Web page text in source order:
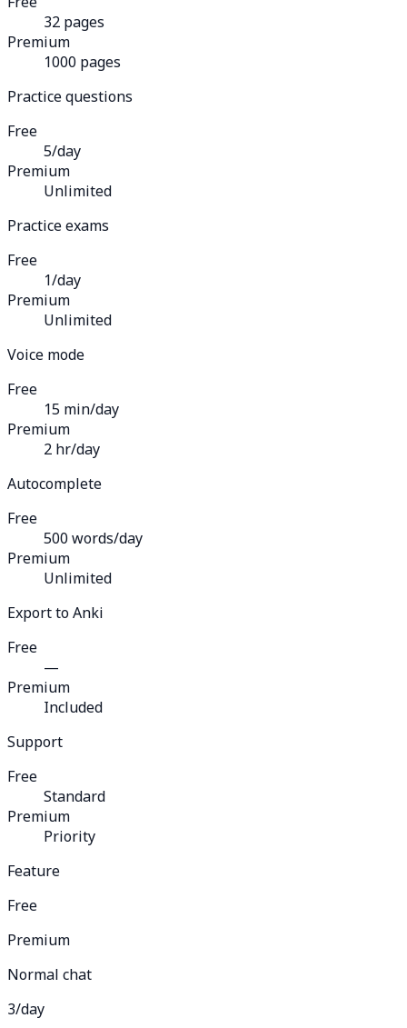
32 pages
Premium
1000 pages
Practice questions
Free
5/day
Premium
Unlimited
Practice exams
Free
1/day
Premium
Unlimited
Voice mode
Free
15 min/day
Premium
2 hr/day
Autocomplete
Free
500 words/day
Premium
Unlimited
Export to Anki
Free
—
Premium
Included
Support
Free
Standard
Premium
Priority
Feature
Free
Premium
Normal chat
3/day